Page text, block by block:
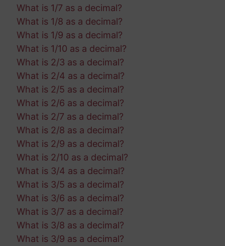
What is 1/7 as a decimal?
What is 1/8 as a decimal?
What is 1/9 as a decimal?
What is 1/10 as a decimal?
What is 2/3 as a decimal?
What is 2/4 as a decimal?
What is 2/5 as a decimal?
What is 2/6 as a decimal?
What is 2/7 as a decimal?
What is 2/8 as a decimal?
What is 2/9 as a decimal?
What is 2/10 as a decimal?
What is 3/4 as a decimal?
What is 3/5 as a decimal?
What is 3/6 as a decimal?
What is 3/7 as a decimal?
What is 3/8 as a decimal?
What is 3/9 as a decimal?